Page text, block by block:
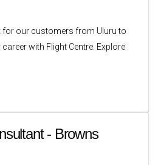
for our customers from Uluru to
with Flight Centre. Explore
- Browns